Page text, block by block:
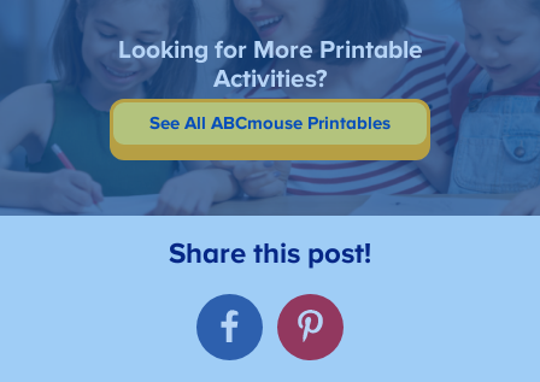
Looking for More Printable
Activities?
See All ABCmouse Printables